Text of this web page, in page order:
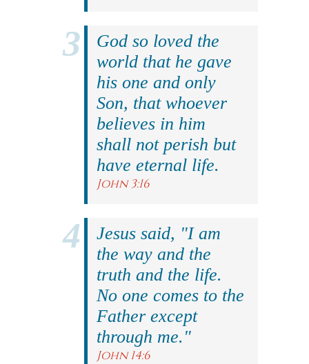
God so loved the
world that he gave
his one and only
Son, that whoever
believes in him
shall not perish but
have eternal life.
John 3:16
Jesus said, "I am
the way and the
truth and the life.
No one comes to the
Father except
through me."
John 14:6